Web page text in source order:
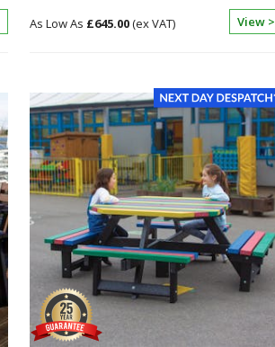
£645.00 View >